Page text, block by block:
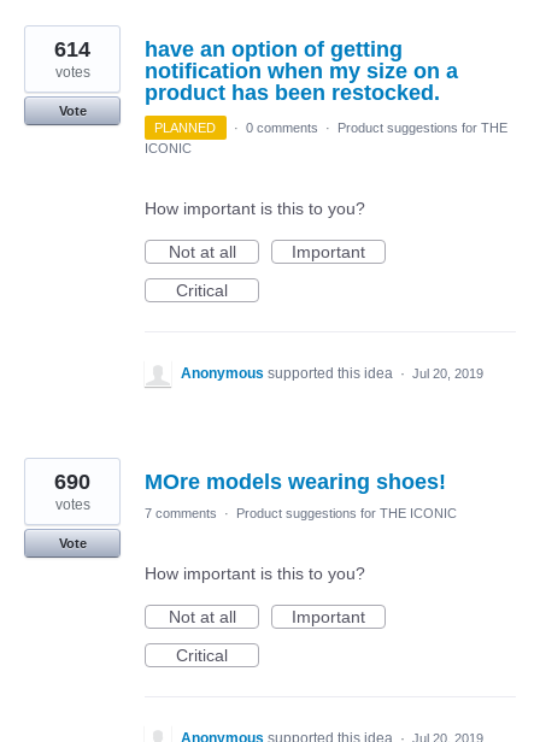
have an option of getting
notification when my size on a
product has been restocked.
614
votes
Vote
PLANNED
· 0 comments ·
Product suggestions for THE
ICONIC
How important is this to you?
Not at all
Important
Critical
Anonymous supported this idea · Jul 20, 2019
MOre models wearing shoes!
690
votes
Vote
7 comments · Product suggestions for THE ICONIC
How important is this to you?
Not at all
Important
Critical
Anonymous supported this idea · Jul 20, 2019